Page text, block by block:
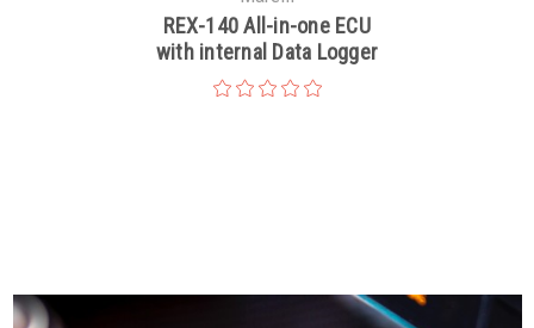
REX-140 All-in-one ECU
with internal Data Logger